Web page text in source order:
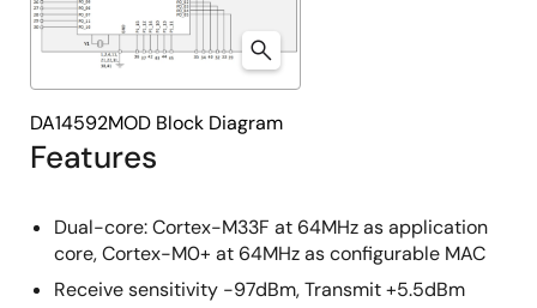
Features
Dual-core: Cortex-M33F at 64MHz as application
core, Cortex-M0+ at 64MHz as configurable MAC
Receive sensitivity -97dBm, Transmit +5.5dBm
DA14592MOD Block Diagram